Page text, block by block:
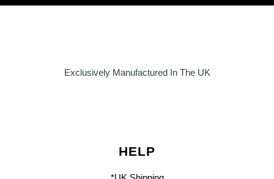
Exclusively Manufactured In The UK
HELP